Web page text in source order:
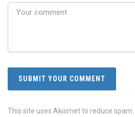
This site uses Akismet to reduce spam.